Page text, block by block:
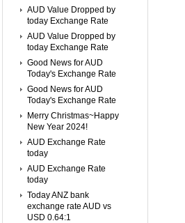
AUD Value Dropped by
today Exchange Rate
AUD Value Dropped by
today Exchange Rate
Good News for AUD
Today's Exchange Rate
Good News for AUD
Today's Exchange Rate
Merry Christmas~Happy
New Year 2024!
AUD Exchange Rate
today
AUD Exchange Rate
today
Today ANZ bank
exchange rate AUD vs
USD 0.64:1